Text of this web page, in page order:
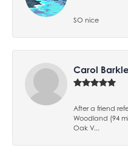
SO nice
Carol
After a friend
Woodland (94
Oak V...